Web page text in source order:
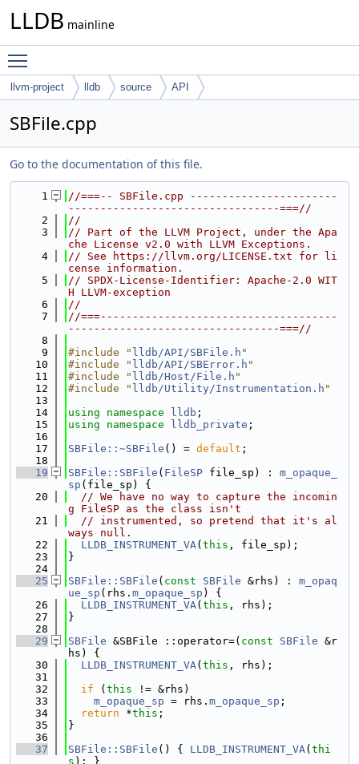
LLDB mainline
llvm-project lldb source API
SBFile.cpp
Go to the documentation of this file.
    1
//===-- SBFile.cpp -----------------------
---------------------------------===//
    2
//
    3
// Part of the LLVM Project, under the Apa
che License v2.0 with LLVM Exceptions.
    4
// See https://llvm.org/LICENSE.txt for li
cense information.
    5
// SPDX-License-Identifier: Apache-2.0 WIT
H LLVM-exception
    6
//
    7
//===-------------------------------------
---------------------------------===//
    8
    9
#include " lldb/API/SBFile.h "
   10
#include " lldb/API/SBError.h "
   11
#include " lldb/Host/File.h "
   12
#include " lldb/Utility/Instrumentation.h "
   13
   14
using namespace lldb ;
   15
using namespace lldb_private ;
   16
   17
SBFile::~SBFile () = default ;
   18
   19
SBFile::SBFile ( FileSP file_sp) : m_opaque_
sp (file_sp) {
   20
// We have no way to capture the incomin
g FileSP as the class isn't
   21
// instrumented, so pretend that it's al
ways null.
   22
LLDB_INSTRUMENT_VA( this , file_sp);
   23
}
   24
   25
SBFile::SBFile ( const SBFile &rhs) : m_opaq
ue_sp (rhs. m_opaque_sp ) {
   26
LLDB_INSTRUMENT_VA( this , rhs);
   27
}
   28
   29
SBFile &SBFile ::operator=( const SBFile &r
hs) {
   30
LLDB_INSTRUMENT_VA( this , rhs);
   31
   32
if ( this != &rhs)
   33
m_opaque_sp = rhs. m_opaque_sp ;
   34
return *this ;
   35
}
   36
   37
SBFile::SBFile () { LLDB_INSTRUMENT_VA( thi
s ); }